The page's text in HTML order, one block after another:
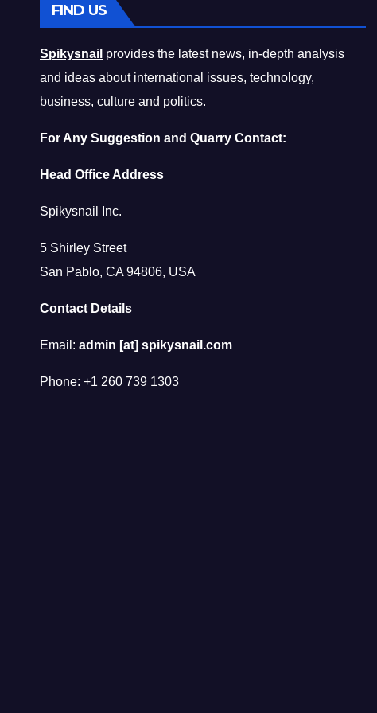
FIND US
Spikysnail provides the latest news, in-depth analysis
and ideas about international issues, technology,
business, culture and politics.
For Any Suggestion and Quarry Contact:
Head Office Address
Spikysnail Inc.
5 Shirley Street
San Pablo, CA 94806, USA
Contact Details
Email: admin [at] spikysnail.com
Phone: +1 260 739 1303